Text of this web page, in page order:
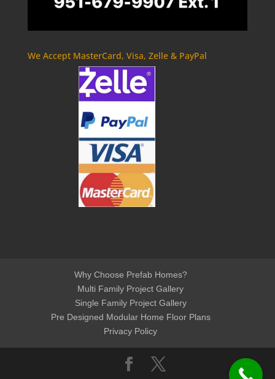
We Accept MasterCard, Visa, Zelle & PayPal
Why Choose Prefab Homes?
Multi Family Project Gallery
Single Family Project Gallery
Pre Designed Modular Home Floor Plans
Privacy Policy